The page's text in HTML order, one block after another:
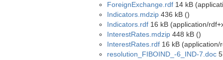
ForeignExchange.rdf 14 kB
Indicators.mdzip 436 kB ()
Indicators.rdf 16 kB (application/
InterestRates.mdzip 448 kB ()
InterestRates.rdf 16 kB (application/
resolution_FIBOIND_-6_IND-7.doc